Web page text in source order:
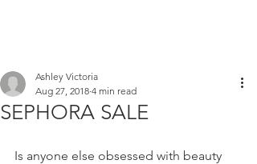
SEPHORA SALE
Ashley Victoria
Aug 27, 2018 4 min read
Is anyone else obsessed with beauty